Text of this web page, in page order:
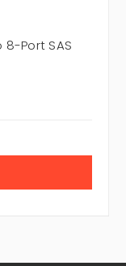
8-Port SAS